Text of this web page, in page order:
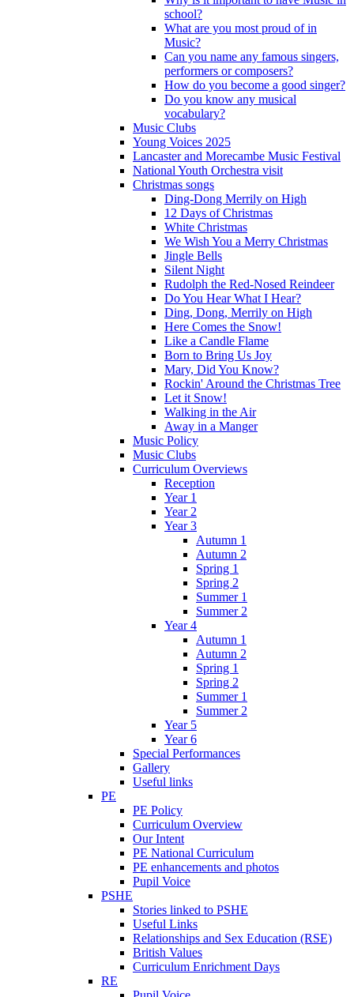
school?
What are you most proud of in
Music?
Can you name any famous singers,
performers or composers?
How do you become a good singer?
Do you know any musical
vocabulary?
Music Clubs
Young Voices 2025
Lancaster and Morecambe Music Festival
National Youth Orchestra visit
Christmas songs
Ding-Dong Merrily on High
12 Days of Christmas
White Christmas
We Wish You a Merry Christmas
Jingle Bells
Silent Night
Rudolph the Red-Nosed Reindeer
Do You Hear What I Hear?
Ding, Dong, Merrily on High
Here Comes the Snow!
Like a Candle Flame
Born to Bring Us Joy
Mary, Did You Know?
Rockin' Around the Christmas Tree
Let it Snow!
Walking in the Air
Away in a Manger
Music Policy
Music Clubs
Curriculum Overviews
Reception
Year 1
Year 2
Year 3
Autumn 1
Autumn 2
Spring 1
Spring 2
Summer 1
Summer 2
Year 4
Autumn 1
Autumn 2
Spring 1
Spring 2
Summer 1
Summer 2
Year 5
Year 6
Special Performances
Gallery
Useful links
PE
PE Policy
Curriculum Overview
Our Intent
PE National Curriculum
PE enhancements and photos
Pupil Voice
PSHE
Stories linked to PSHE
Useful Links
Relationships and Sex Education (RSE)
British Values
Curriculum Enrichment Days
RE